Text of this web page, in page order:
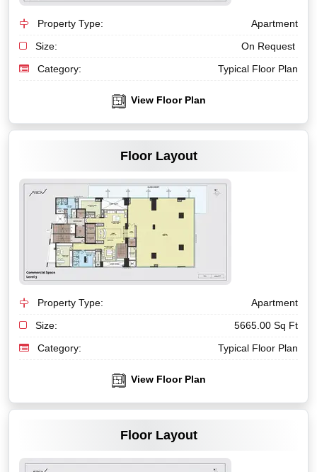
Property Type:
Apartment
Size:
On Request
Category:
Typical Floor Plan
View Floor Plan
Floor Layout
Property Type:
Apartment
Size:
5665.00 Sq Ft
Category:
Typical Floor Plan
View Floor Plan
Floor Layout